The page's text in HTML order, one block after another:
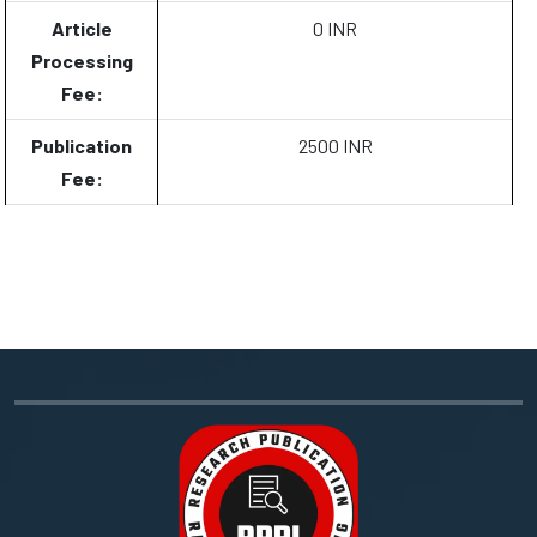
Article
Processing
Fee:
0 INR
Publication
Fee:
2500 INR